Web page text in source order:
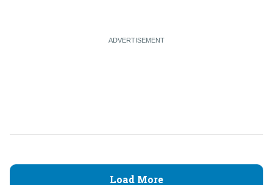
Load More